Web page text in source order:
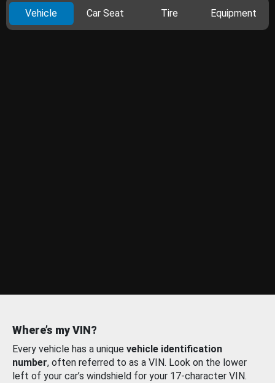
Vehicle Car Seat Tire Equipment
Where’s my VIN?
Every vehicle has a unique vehicle identification
number, often referred to as a VIN. Look on the lower
left of your car’s windshield for your 17-character VIN.